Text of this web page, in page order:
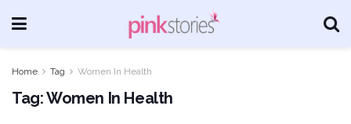
Home Tag Women In Health
Tag:Women In Health